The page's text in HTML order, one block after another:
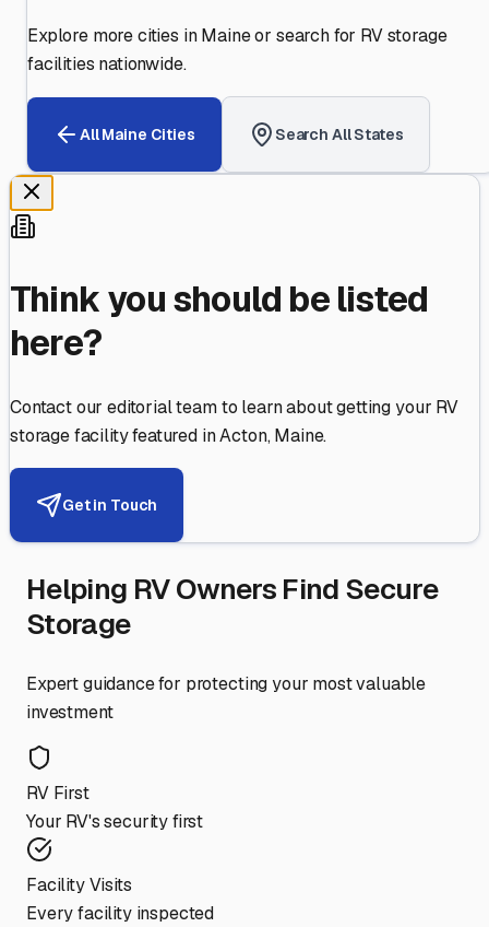
Explore more cities inMaineor search for RV storage
facilities nationwide.
AllMaine Cities Search All States
Think you should be listed
here?
Contact our editorial team to learn about getting your RV
storage facility featured inActon,Maine.
Get in Touch
Helping RV Owners Find Secure
Storage
Expert guidance for protecting your most valuable
investment
RV First
Your RV's security first
Facility Visits
Every facility inspected